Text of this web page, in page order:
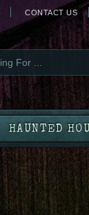
CONTACT US
HAUNTED